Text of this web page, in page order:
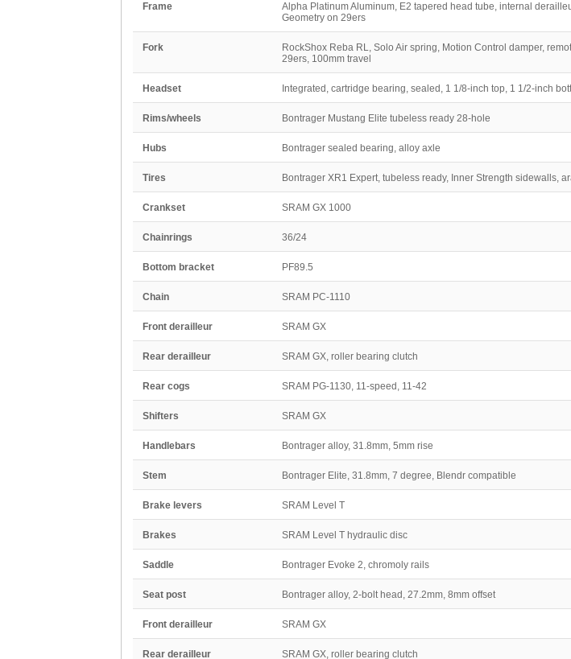
Frame
Alpha Platinum Aluminum, E2 tapered head tube, internal
Geometry on 29ers
Fork
RockShox Reba RL, Solo Air spring, Motion Control damper,
29ers, 100mm travel
Headset Integrated, cartridge bearing, sealed, 1 1/8-inch top, 1 1/2-inch
Rims/wheels Bontrager Mustang Elite tubeless ready 28-hole
Hubs Bontrager sealed bearing, alloy axle
Tires Bontrager XR1 Expert, tubeless ready, Inner Strength sidewalls,
Crankset SRAM GX 1000
Chainrings 36/24
Bottom bracket PF89.5
Chain SRAM PC-1110
Front derailleur SRAM GX
Rear derailleur SRAM GX, roller bearing clutch
Rear cogs SRAM PG-1130, 11-speed, 11-42
Shifters SRAM GX
Handlebars Bontrager alloy, 31.8mm, 5mm rise
Stem Bontrager Elite, 31.8mm, 7 degree, Blendr compatible
Brake levers SRAM Level T
Brakes SRAM Level T hydraulic disc
Saddle Bontrager Evoke 2, chromoly rails
Seat post Bontrager alloy, 2-bolt head, 27.2mm, 8mm offset
Front derailleur SRAM GX
Rear derailleur SRAM GX, roller bearing clutch